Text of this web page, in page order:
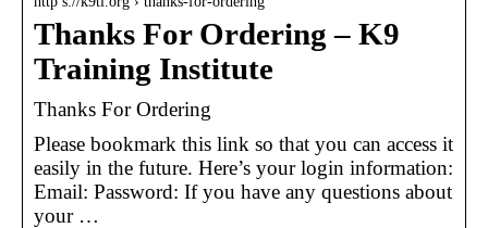
Thanks For Ordering – K9
Training Institute
Thanks For Ordering
Please bookmark this link so that you can access it
easily in the future. Here’s your login information:
Email: Password: If you have any questions about
your …